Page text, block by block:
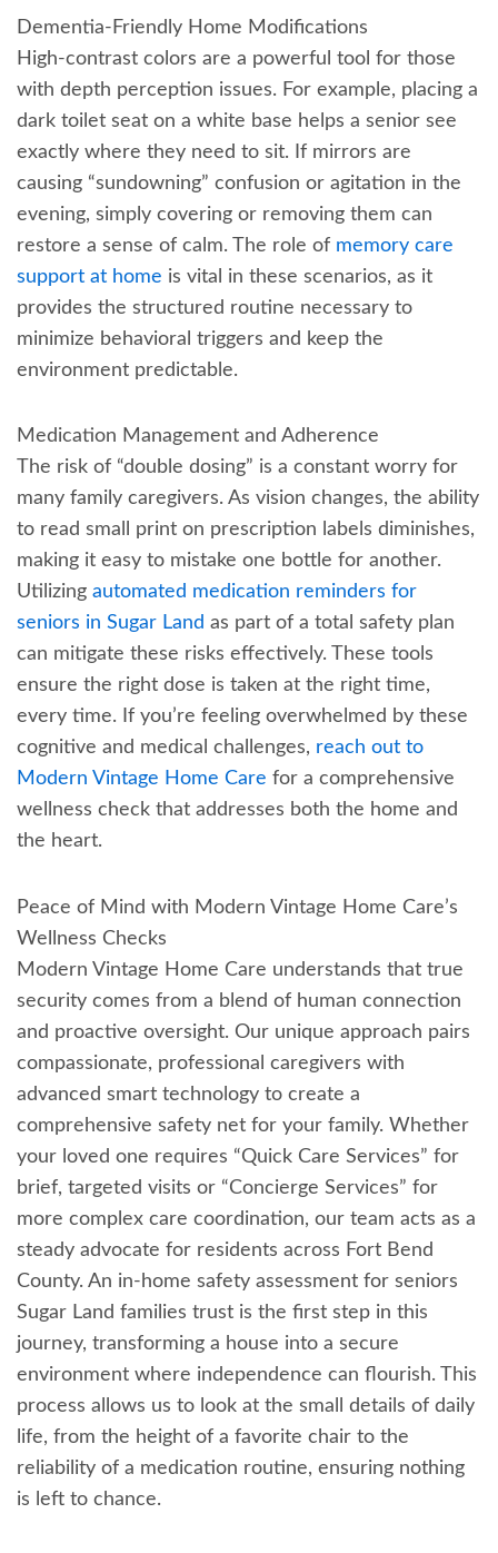
Dementia-Friendly Home Modifications
High-contrast colors are a powerful tool for those
with depth perception issues. For example, placing a
dark toilet seat on a white base helps a senior see
exactly where they need to sit. If mirrors are
causing “sundowning” confusion or agitation in the
evening, simply covering or removing them can
restore a sense of calm. The role of memory care
support at home is vital in these scenarios, as it
provides the structured routine necessary to
minimize behavioral triggers and keep the
environment predictable.
Medication Management and Adherence
The risk of “double dosing” is a constant worry for
many family caregivers. As vision changes, the ability
to read small print on prescription labels diminishes,
making it easy to mistake one bottle for another.
Utilizing automated medication reminders for
seniors in Sugar Land as part of a total safety plan
can mitigate these risks effectively. These tools
ensure the right dose is taken at the right time,
every time. If you’re feeling overwhelmed by these
cognitive and medical challenges, reach out to
Modern Vintage Home Care for a comprehensive
wellness check that addresses both the home and
the heart.
Peace of Mind with Modern Vintage Home Care’s
Wellness Checks
Modern Vintage Home Care understands that true
security comes from a blend of human connection
and proactive oversight. Our unique approach pairs
compassionate, professional caregivers with
advanced smart technology to create a
comprehensive safety net for your family. Whether
your loved one requires “Quick Care Services” for
brief, targeted visits or “Concierge Services” for
more complex care coordination, our team acts as a
steady advocate for residents across Fort Bend
County. An in-home safety assessment for seniors
Sugar Land families trust is the first step in this
journey, transforming a house into a secure
environment where independence can flourish. This
process allows us to look at the small details of daily
life, from the height of a favorite chair to the
reliability of a medication routine, ensuring nothing
is left to chance.